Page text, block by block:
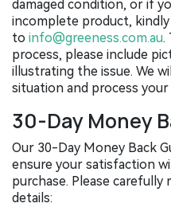
damaged condition, or if
incomplete product, kindly
to info@greeness.com.au.
process, please include
illustrating the issue. We
situation and process your
30-Day Money
Our 30-Day Money Back
ensure your satisfaction
purchase. Please
details: